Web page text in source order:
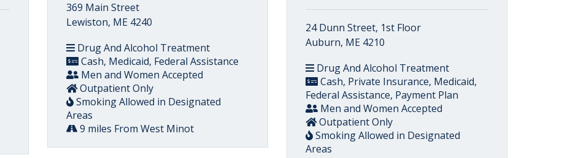
369 Main Street
Lewiston, ME 4240
Drug And Alcohol Treatment
Cash, Medicaid, Federal Assistance
Men and Women Accepted
Outpatient Only
Smoking Allowed in Designated
Areas
9 miles From West Minot
24 Dunn Street, 1st Floor
Auburn, ME 4210
Drug And Alcohol Treatment
Cash, Private Insurance, Medicaid,
Federal Assistance, Payment Plan
Men and Women Accepted
Outpatient Only
Smoking Allowed in Designated
Areas